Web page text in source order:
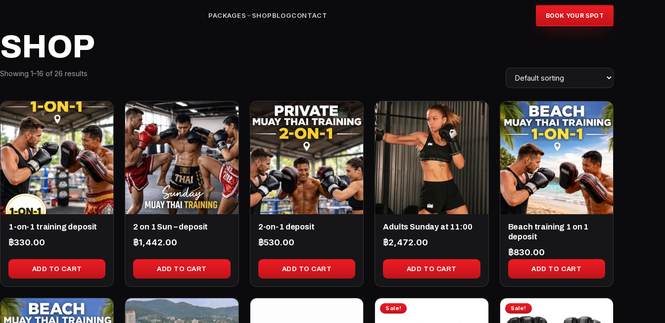
PACKAGES SHOPBLOGCONTACT BOOK YOUR SPOT
SHOP
Showing 1–16 of 26 results
1-on-1 training deposit
฿330.00
ADD TO CART
2 on 1 Sun – deposit
฿1,442.00
ADD TO CART
2-on-1 deposit
฿530.00
ADD TO CART
Adults Sunday at 11:00
฿2,472.00
ADD TO CART
Beach training 1 on 1
deposit
฿830.00
ADD TO CART
Sale!
This
product
Sale!